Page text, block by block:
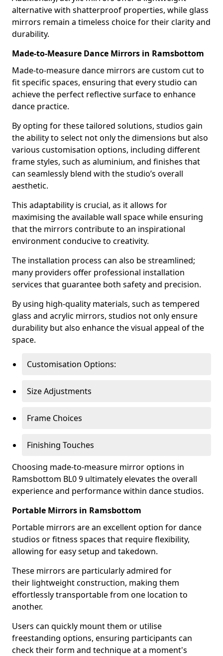
alternative with shatterproof properties, while glass
mirrors remain a timeless choice for their clarity and
durability.
Made-to-Measure Dance Mirrors in Ramsbottom
Made-to-measure dance mirrors are custom cut to
fit specific spaces, ensuring that every studio can
achieve the perfect reflective surface to enhance
dance practice.
By opting for these tailored solutions, studios gain
the ability to select not only the dimensions but also
various customisation options, including different
frame styles, such as aluminium, and finishes that
can seamlessly blend with the studio’s overall
aesthetic.
This adaptability is crucial, as it allows for
maximising the available wall space while ensuring
that the mirrors contribute to an inspirational
environment conducive to creativity.
The installation process can also be streamlined;
many providers offer professional installation
services that guarantee both safety and precision.
By using high-quality materials, such as tempered
glass and acrylic mirrors, studios not only ensure
durability but also enhance the visual appeal of the
space.
Customisation Options:
Size Adjustments
Frame Choices
Finishing Touches
Choosing made-to-measure mirror options in
Ramsbottom BL0 9 ultimately elevates the overall
experience and performance within dance studios.
Portable Mirrors in Ramsbottom
Portable mirrors are an excellent option for dance
studios or fitness spaces that require flexibility,
allowing for easy setup and takedown.
These mirrors are particularly admired for
their lightweight construction, making them
effortlessly transportable from one location to
another.
Users can quickly mount them or utilise
freestanding options, ensuring participants can
check their form and technique at a moment's